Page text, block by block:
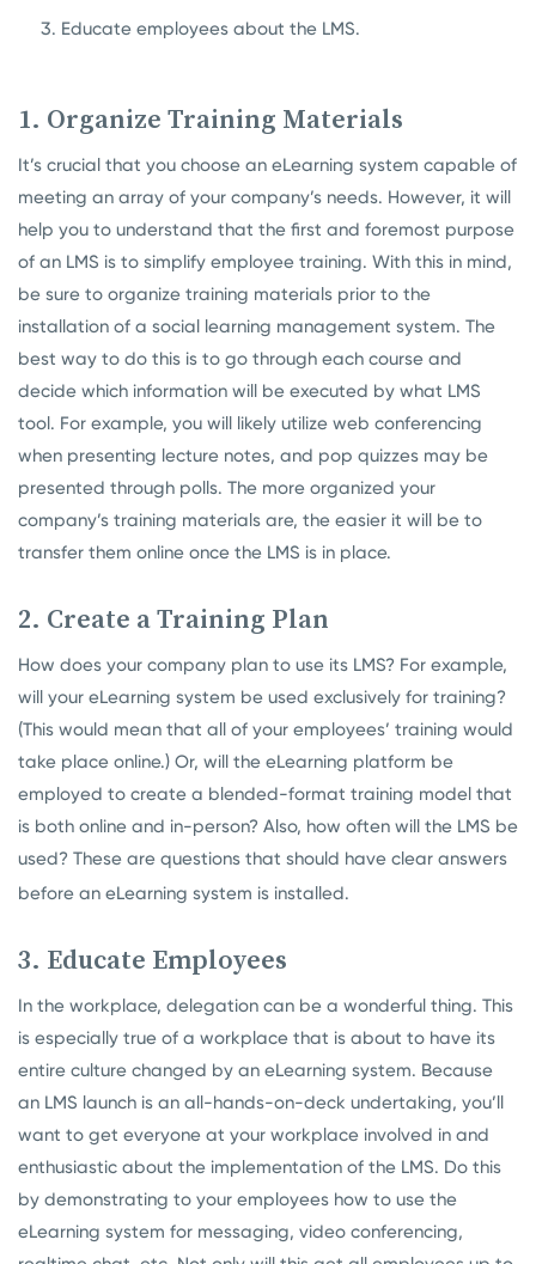
Educate employees about the LMS.
1. Organize Training Materials
It’s crucial that you choose an eLearning system capable of
meeting an array of your company’s needs. However, it will
help you to understand that the first and foremost purpose
of an LMS is to simplify employee training. With this in mind,
be sure to organize training materials prior to the
installation of a social learning management system. The
best way to do this is to go through each course and
decide which information will be executed by what LMS
tool. For example, you will likely utilize web conferencing
when presenting lecture notes, and pop quizzes may be
presented through polls. The more organized your
company’s training materials are, the easier it will be to
transfer them online once the LMS is in place.
2. Create a Training Plan
How does your company plan to use its LMS? For example,
will your eLearning system be used exclusively for training?
(This would mean that all of your employees’ training would
take place online.) Or, will the eLearning platform be
employed to create a blended-format training model that
is both online and in-person? Also, how often will the LMS be
used? These are questions that should have clear answers
before an eLearning system is installed.
3. Educate Employees
In the workplace, delegation can be a wonderful thing. This
is especially true of a workplace that is about to have its
entire culture changed by an eLearning system. Because
an LMS launch is an all-hands-on-deck undertaking, you’ll
want to get everyone at your workplace involved in and
enthusiastic about the implementation of the LMS. Do this
by demonstrating to your employees how to use the
eLearning system for messaging, video conferencing,